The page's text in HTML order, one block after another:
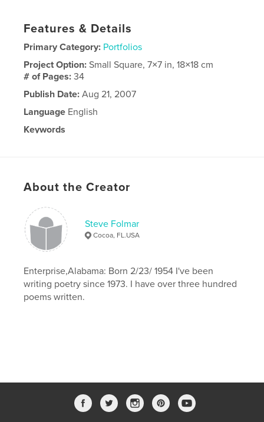
Features & Details
Primary Category: Portfolios
Project Option:Small Square, 7×7 in, 18×18 cm
# of Pages:34
Publish Date: Aug 21, 2007
Language English
Keywords
About the Creator
Steve Folmar
Cocoa, FL.USA
Enterprise,Alabama: Born 2/23/ 1954 I've been
writing poetry since 1973. I have over three hundred
poems written.